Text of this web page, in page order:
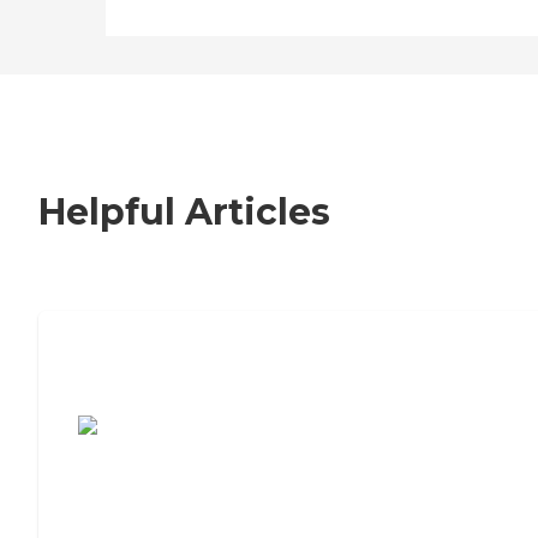
Helpful Articles